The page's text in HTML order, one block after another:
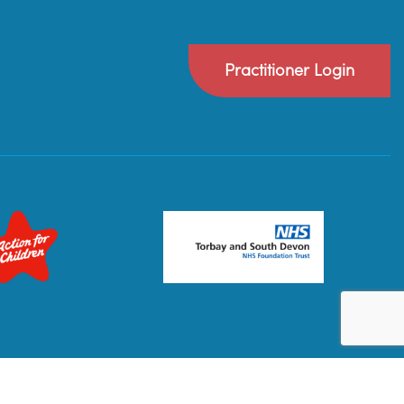
Practitioner Login